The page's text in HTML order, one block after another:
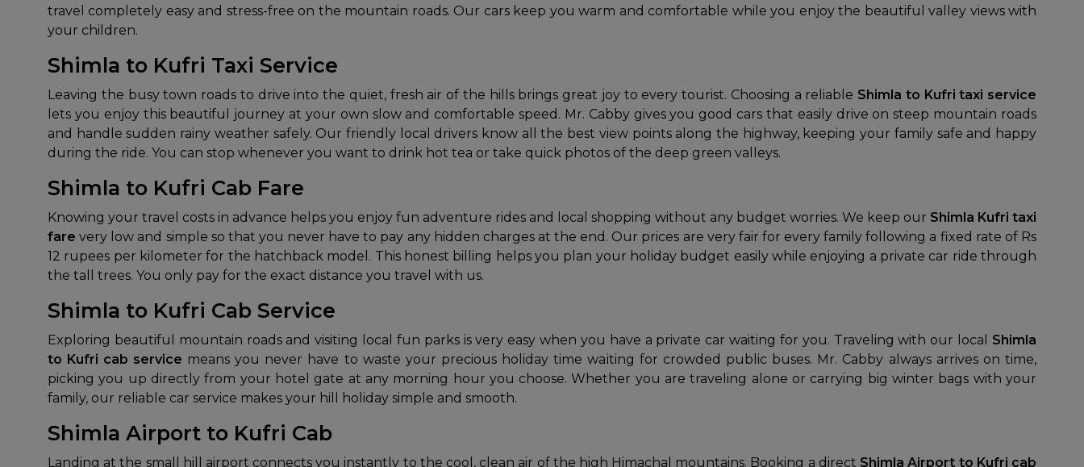
travel completely easy and stress-free on the mountain roads. Our cars keep you warm and comfortable while you enjoy the beautiful valley views with
your children.
Shimla to Kufri Taxi Service
Leaving the busy town roads to drive into the quiet, fresh air of the hills brings great joy to every tourist. Choosing a reliable Shimla to Kufri taxi service
lets you enjoy this beautiful journey at your own slow and comfortable speed. Mr. Cabby gives you good cars that easily drive on steep mountain roads
and handle sudden rainy weather safely. Our friendly local drivers know all the best view points along the highway, keeping your family safe and happy
during the ride. You can stop whenever you want to drink hot tea or take quick photos of the deep green valleys.
Shimla to Kufri Cab Fare
Knowing your travel costs in advance helps you enjoy fun adventure rides and local shopping without any budget worries. We keep our Shimla Kufri taxi
fare very low and simple so that you never have to pay any hidden charges at the end. Our prices are very fair for every family following a fixed rate of Rs
12 rupees per kilometer for the hatchback model. This honest billing helps you plan your holiday budget easily while enjoying a private car ride through
the tall trees. You only pay for the exact distance you travel with us.
Shimla to Kufri Cab Service
Exploring beautiful mountain roads and visiting local fun parks is very easy when you have a private car waiting for you. Traveling with our local Shimla
to Kufri cab service means you never have to waste your precious holiday time waiting for crowded public buses. Mr. Cabby always arrives on time,
picking you up directly from your hotel gate at any morning hour you choose. Whether you are traveling alone or carrying big winter bags with your
family, our reliable car service makes your hill holiday simple and smooth.
Shimla Airport to Kufri Cab
Landing at the small hill airport connects you instantly to the cool, clean air of the high Himachal mountains. Booking a direct Shimla Airport to Kufri cab